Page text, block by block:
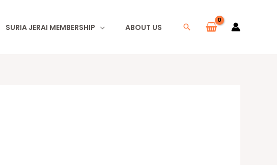
SURIA JERAI MEMBERSHIP ABOUT US Search